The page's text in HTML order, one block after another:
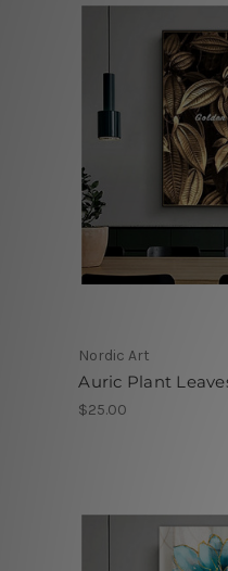
Nordic Art
Auric Plant
$25.00